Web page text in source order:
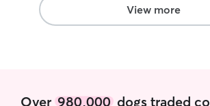
and animals safety and care is always my
top priority.
View more
Over 980,000dogs traded